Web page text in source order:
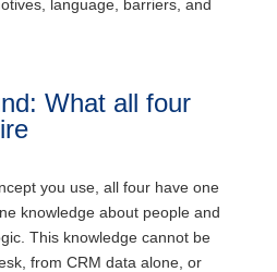
language, barriers, and
What all four
you use, all four have one
knowledge about people and
This knowledge cannot be
from CRM data alone, or